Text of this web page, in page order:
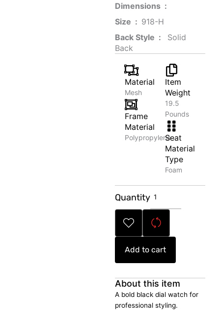
Dimensions ‏ : ‎
Size ‏ : ‎ ‎‎918-H‎
Back Style ‏ : ‎
‎‎ Solid
Back
Material
Mesh
Frame
Material
Polypropylene
Item
Weight
19.5
Pounds
Seat
Material
Type
Foam
Quantity Black
Dial
Watch
quantity
Add to cart
About this item
A bold black dial watch for
professional styling.